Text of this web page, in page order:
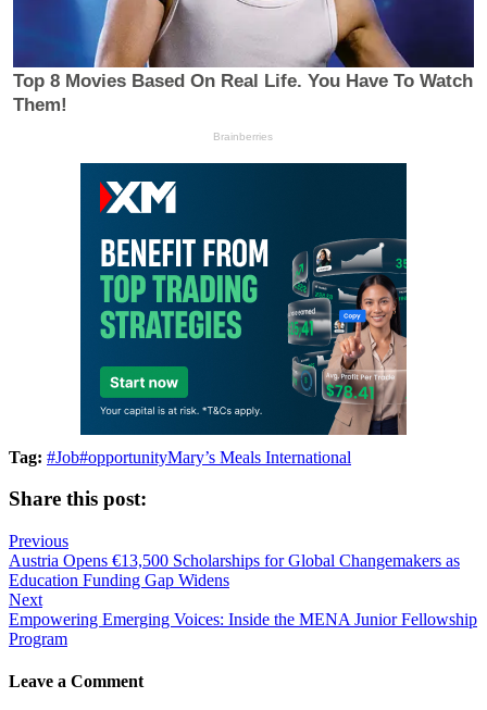
Tag: #Job#opportunityMary’s Meals International
Share this post:
Post
navigation
Previous
Austria Opens €13,500 Scholarships for Global Changemakers as
Education Funding Gap Widens
Next
Empowering Emerging Voices: Inside the MENA Junior Fellowship
Program
Leave a Comment